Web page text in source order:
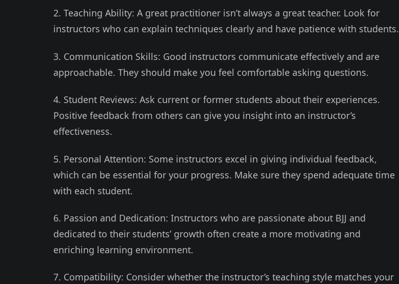
2. Teaching Ability: A great practitioner isn’t always a great teacher. Look for
instructors who can explain techniques clearly and have patience with students.
3. Communication Skills: Good instructors communicate effectively and are
approachable. They should make you feel comfortable asking questions.
4. Student Reviews: Ask current or former students about their experiences.
Positive feedback from others can give you insight into an instructor’s
effectiveness.
5. Personal Attention: Some instructors excel in giving individual feedback,
which can be essential for your progress. Make sure they spend adequate time
with each student.
6. Passion and Dedication: Instructors who are passionate about BJJ and
dedicated to their students’ growth often create a more motivating and
enriching learning environment.
7. Compatibility: Consider whether the instructor’s teaching style matches your